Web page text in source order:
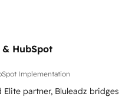
HubSpot
Implementation
partner, Bluleadz bridges